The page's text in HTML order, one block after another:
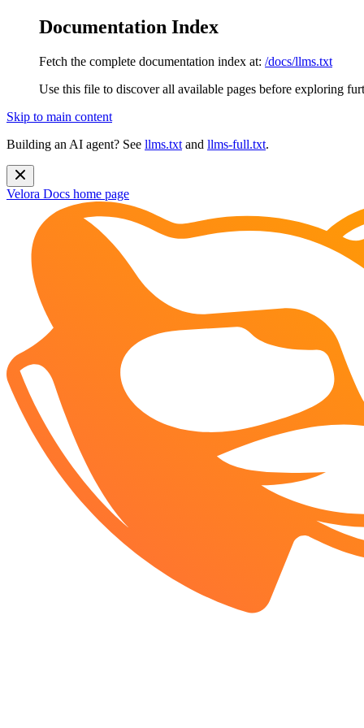
Documentation Index
Fetch the complete documentation index at: /docs/llms.txt
Use this file to discover all available pages before exploring
Skip to main content
Building an AI agent? See llms.txt and llms-full.txt.
Velora Docs home page